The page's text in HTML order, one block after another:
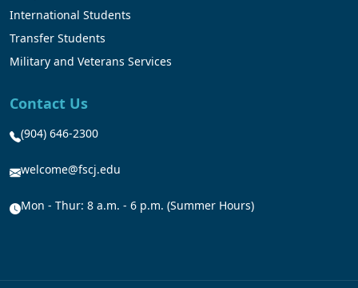
International Students
Transfer Students
Military and Veterans Services
Contact Us
(904) 646-2300
welcome@fscj.edu
Mon - Thur: 8 a.m. - 6 p.m. (Summer Hours)